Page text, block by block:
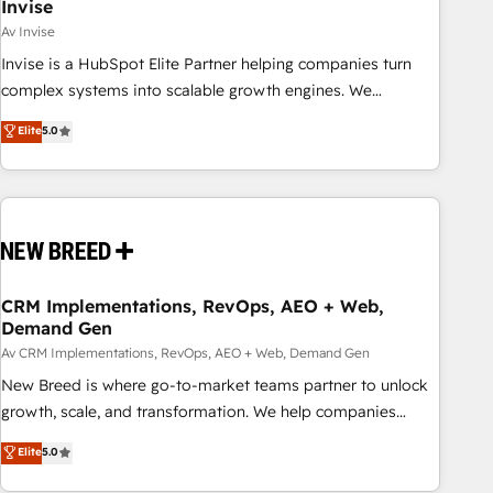
Invise
Av Invise
Invise is a HubSpot Elite Partner helping companies turn
complex systems into scalable growth engines. We
combine strategy, technology and change management to
drive measurable results. As part of the fast-growing Siloy
Group, we unite more than 250+ HubSpot experts across
Europe – ready to build a CRM architecture optimized to
- Connect marketing, sales and operations around one
and marketing data, not just implement a system -
Accelerate impact with a partner who understands both
strategy and technology
Elite5.0
CRM Implementations, RevOps, AEO + Web,
Demand Gen
Av CRM Implementations, RevOps, AEO + Web, Demand Gen
New Breed is where go-to-market teams partner to unlock
growth, scale, and transformation. We help companies
activate HubSpot’s AI-powered customer platform and
operationalize HubSpot’s Loop Marketing framework
Elite5.0